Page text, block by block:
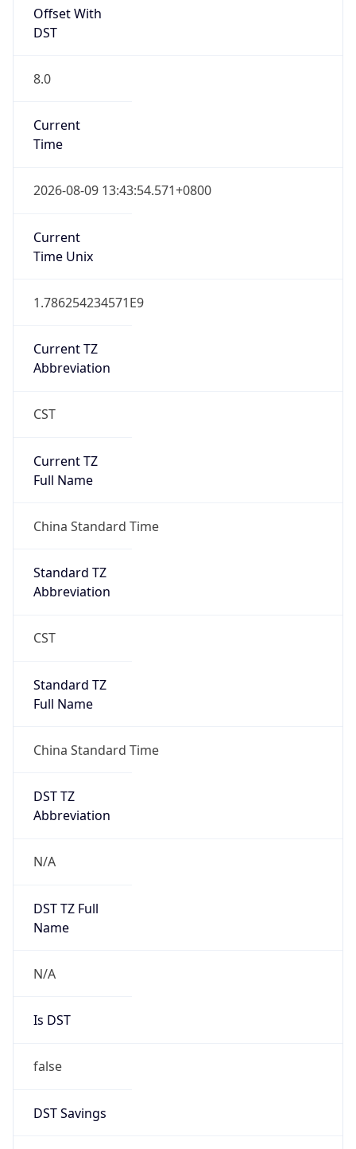
Offset With
DST
8.0
Current
Time
2026-08-09 13:43:54.571+0800
Current
Time Unix
1.786254234571E9
Current TZ
Abbreviation
CST
Current TZ
Full Name
China Standard Time
Standard TZ
Abbreviation
CST
Standard TZ
Full Name
China Standard Time
DST TZ
Abbreviation
N/A
DST TZ Full
Name
N/A
Is DST
false
DST Savings